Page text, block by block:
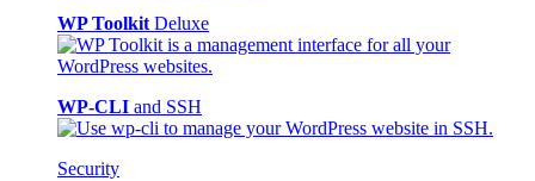
WP Toolkit Deluxe
WP-CLI and SSH
Security